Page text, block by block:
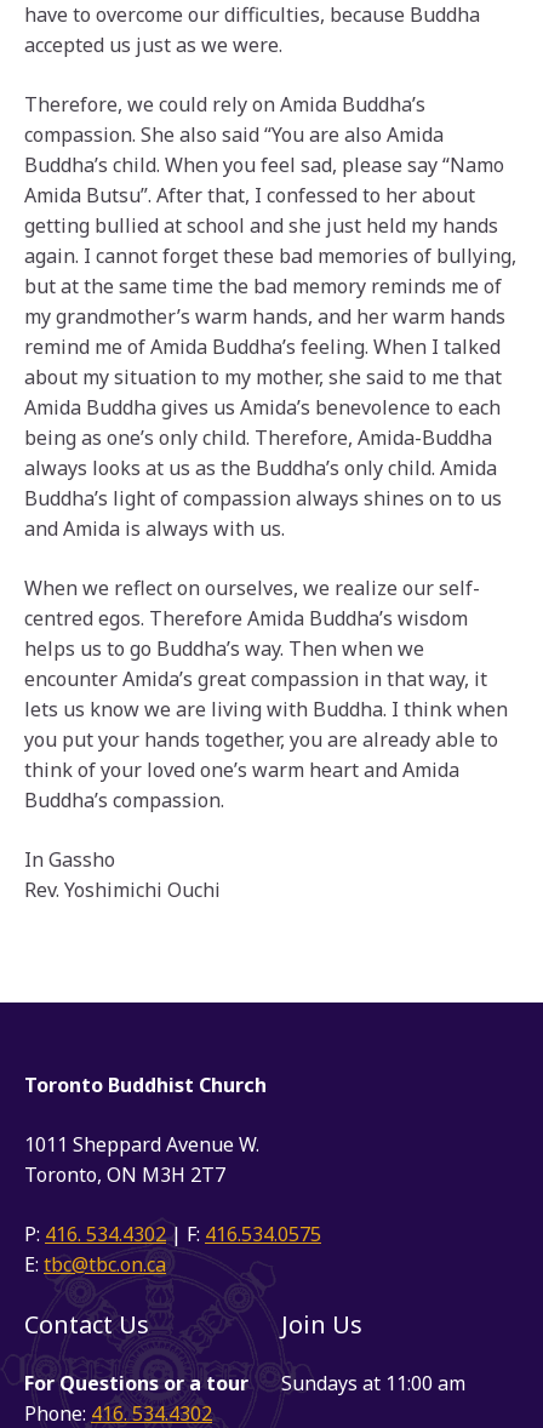
have to overcome our difficulties, because Buddha
accepted us just as we were.
Therefore, we could rely on Amida Buddha’s
compassion. She also said “You are also Amida
Buddha’s child. When you feel sad, please say “Namo
Amida Butsu”. After that, I confessed to her about
getting bullied at school and she just held my hands
again. I cannot forget these bad memories of bullying,
but at the same time the bad memory reminds me of
my grandmother’s warm hands, and her warm hands
remind me of Amida Buddha’s feeling. When I talked
about my situation to my mother, she said to me that
Amida Buddha gives us Amida’s benevolence to each
being as one’s only child. Therefore, Amida-Buddha
always looks at us as the Buddha’s only child. Amida
Buddha’s light of compassion always shines on to us
and Amida is always with us.
When we reflect on ourselves, we realize our self-
centred egos. Therefore Amida Buddha’s wisdom
helps us to go Buddha’s way. Then when we
encounter Amida’s great compassion in that way, it
lets us know we are living with Buddha. I think when
you put your hands together, you are already able to
think of your loved one’s warm heart and Amida
Buddha’s compassion.
In Gassho
Rev. Yoshimichi Ouchi
Toronto Buddhist Church
1011 Sheppard Avenue W.
Toronto, ON M3H 2T7
P: 416. 534.4302| F: 416.534.0575
E: tbc@tbc.on.ca
Contact Us
For Questions or a tour
Phone: 416. 534.4302
Join Us
Sundays at 11:00 am